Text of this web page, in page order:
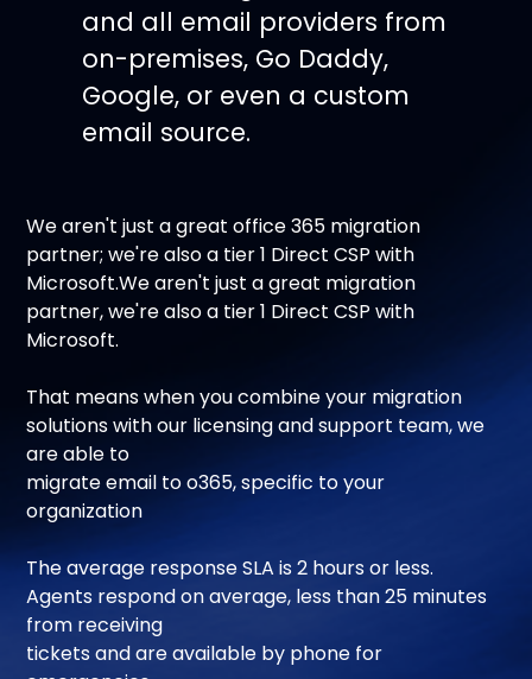
and all email providers from
on-premises, Go Daddy,
Google, or even a custom
email source.
We aren't just a great office 365 migration
partner; we're also a tier 1 Direct CSP with
Microsoft.We aren't just a great migration
partner, we're also a tier 1 Direct CSP with
Microsoft.
That means when you combine your migration
solutions with our licensing and support team, we
are able to
migrate email to o365, specific to your
organization
The average response SLA is 2 hours or less.
Agents respond on average, less than 25 minutes
from receiving
tickets and are available by phone for